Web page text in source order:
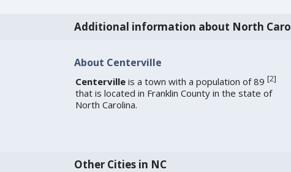
Additional information about North
About Centerville
Centervilleis a town with a population of 89 [2]
that is located in Franklin County in the state of
North Carolina.
Other Cities in NC